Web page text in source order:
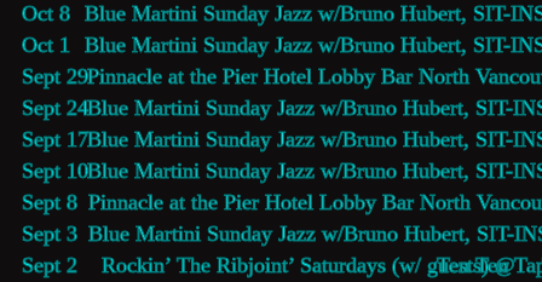
Oct 8 Blue Martini Sunday Jazz w/Bruno Hubert, SIT-
Oct 1 Blue Martini Sunday Jazz w/Bruno Hubert, SIT-
Sept 29 Pinnacle at the Pier Hotel Lobby Bar North
Sept 24 Blue Martini Sunday Jazz w/Bruno Hubert, SIT-
Sept 17 Blue Martini Sunday Jazz w/Bruno Hubert, SIT-
Sept 10 Blue Martini Sunday Jazz w/Bruno Hubert, SIT-
Sept 8 Pinnacle at the Pier Hotel Lobby Bar North
Sept 3 Blue Martini Sunday Jazz w/Bruno Hubert, SIT-
Sept 2    Rockin’ The Ribjoint’ Saturdays (w/ guests) @
Ten Ten